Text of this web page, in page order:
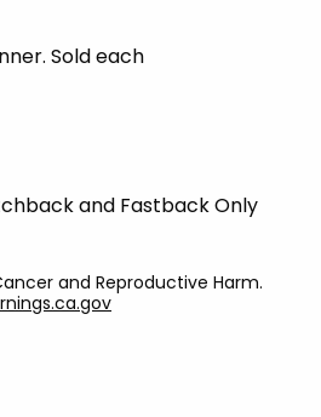
Sold each
and Fastback Only
and Reproductive Harm.